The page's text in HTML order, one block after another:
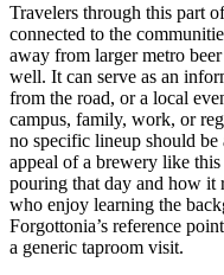
Travelers through this part
connected to the
away from larger metro
well. It can serve as an
from the road, or a local
campus, family, work, or
no specific lineup should be
appeal of a brewery like this
pouring that day and how it
who enjoy learning the
Forgottonia’s reference
a generic taproom visit.